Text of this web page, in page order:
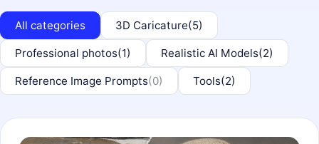
All categories 3D Caricature(5)
Professional photos(1) Realistic AI Models(2)
Reference Image Prompts(0) Tools(2)